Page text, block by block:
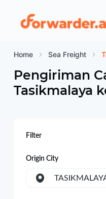
Home Sea Freight
Pengiriman
Tasikmalaya
Filter
Origin City